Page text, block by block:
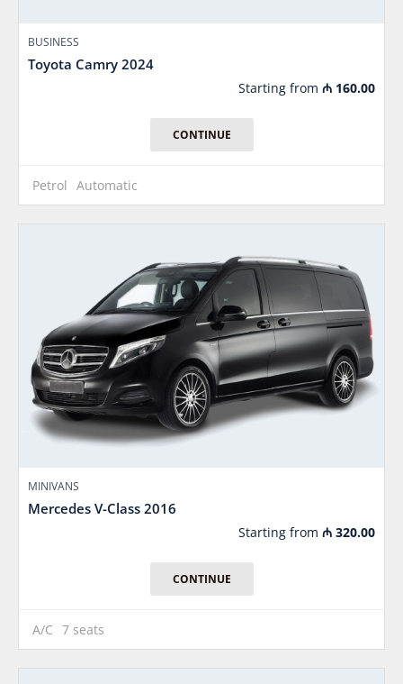
BUSINESS
Toyota Camry 2024
Starting from ₼ 160.00
CONTINUE
Petrol Automatic
MINIVANS
Mercedes V-Class 2016
Starting from ₼ 320.00
CONTINUE
A/C 7 seats